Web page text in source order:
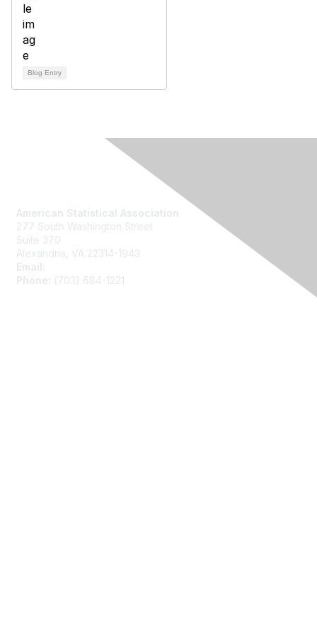
Blog Entry
American Statistical Association
277 South Washington Street
Suite 370
Alexandria, VA 22314-1943
Email:
Phone:
(703) 684-1221